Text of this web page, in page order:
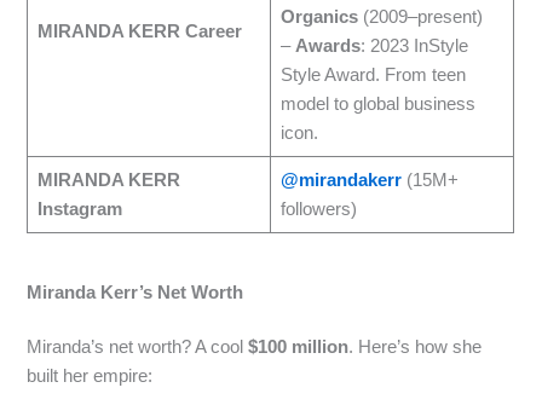
MIRANDA KERR Career
Organics(2009–present)
– Awards: 2023 InStyle
Style Award. From teen
model to global business
icon.
MIRANDA KERR
Instagram
@mirandakerr(15M+
followers)
Miranda Kerr’s Net Worth
Miranda’s net worth? A cool$100 million. Here’s how she
built her empire: